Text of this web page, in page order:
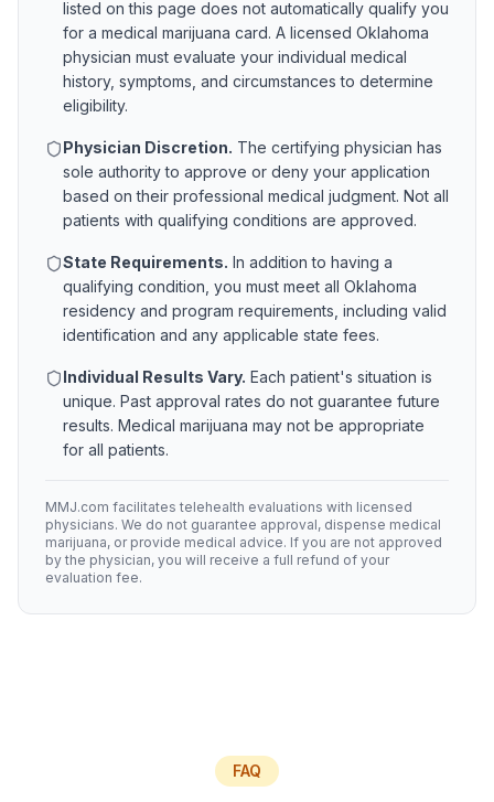
listed on this page does not automatically qualify you
for a medical marijuana card. A licensed Oklahoma
physician must evaluate your individual medical
history, symptoms, and circumstances to determine
eligibility.
Physician Discretion. The certifying physician has
sole authority to approve or deny your application
based on their professional medical judgment. Not all
patients with qualifying conditions are approved.
State Requirements. In addition to having a
qualifying condition, you must meet all Oklahoma
residency and program requirements, including valid
identification and any applicable state fees.
Individual Results Vary. Each patient's situation is
unique. Past approval rates do not guarantee future
results. Medical marijuana may not be appropriate
for all patients.
MMJ.com facilitates telehealth evaluations with licensed
physicians. We do not guarantee approval, dispense medical
marijuana, or provide medical advice. If you are not approved
by the physician, you will receive a full refund of your
evaluation fee.
FAQ